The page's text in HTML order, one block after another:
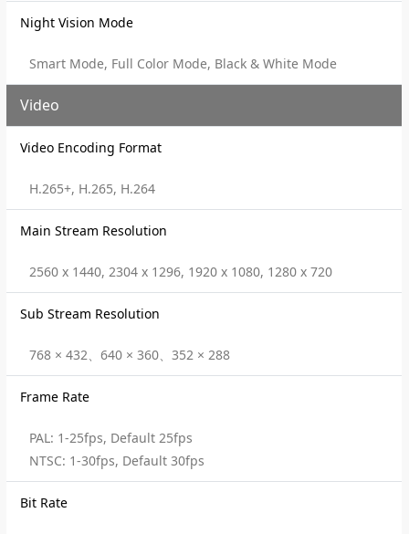
Night Vision Mode
Smart Mode, Full Color Mode, Black & White Mode
Video
Video Encoding Format
H.265+, H.265, H.264
Main Stream Resolution
2560 x 1440, 2304 x 1296, 1920 x 1080, 1280 x 720
Sub Stream Resolution
768 × 432、640 × 360、352 × 288
Frame Rate
PAL: 1-25fps, Default 25fps
NTSC: 1-30fps, Default 30fps
Bit Rate